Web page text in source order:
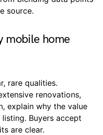
source.
mobile home
rare qualities.
renovations,
explain why the value
Buyers accept
are clear.